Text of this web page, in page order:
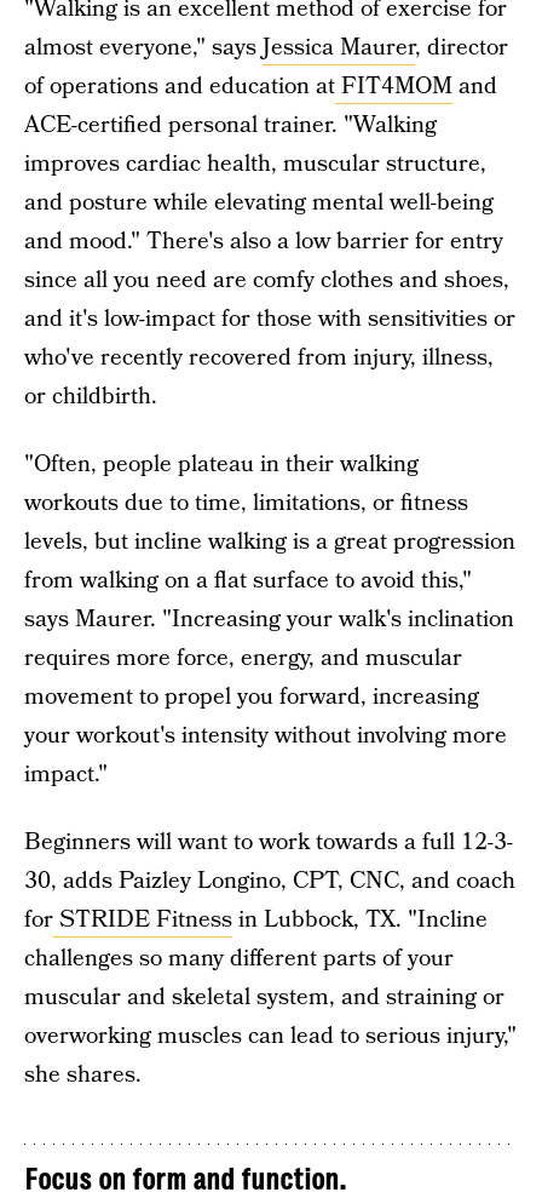
"Walking is an excellent method of exercise for
almost everyone," saysJessica Maurer, director
of operations and education atFIT4MOMand
ACE-certified personal trainer. "Walking
improves cardiac health, muscular structure,
and posture while elevating mental well-being
and mood." There's also a low barrier for entry
since all you need are comfy clothes and shoes,
and it's low-impact for those with sensitivities or
who've recently recovered from injury, illness,
or childbirth.
"Often, people plateau in their walking
workouts due to time, limitations, or fitness
levels, but incline walking is a great progression
from walking on a flat surface to avoid this,"
says Maurer. "Increasing your walk's inclination
requires more force, energy, and muscular
movement to propel you forward, increasing
your workout's intensity without involving more
impact."
Beginners will want to work towards a full 12-3-
30, adds Paizley Longino, CPT, CNC, and coach
forSTRIDE Fitnessin Lubbock, TX. "Incline
challenges so many different parts of your
muscular and skeletal system, and straining or
overworking muscles can lead to serious injury,"
she shares.
Focus on form and function.